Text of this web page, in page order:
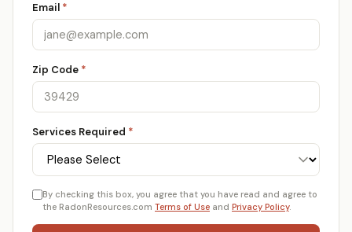
Email *
Zip Code *
Services Required *
By checking this box, you agree that you have read and agree to
the RadonResources.com Terms of Use and Privacy Policy.